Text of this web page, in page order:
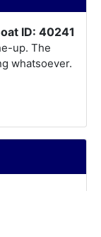
ID: 40241
up. The
whatsoever.